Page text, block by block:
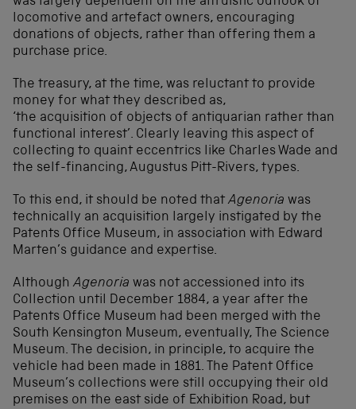
locomotive and artefact owners, encouraging
donations of objects, rather than offering them a
purchase price.
The treasury, at the time, was reluctant to provide
money for what they described as,
‘the acquisition of objects of antiquarian rather than
functional interest’. Clearly leaving this aspect of
collecting to quaint eccentrics like Charles Wade and
the self-financing, Augustus Pitt-Rivers, types.
To this end, it should be noted that Agenoria was
technically an acquisition largely instigated by the
Patents Office Museum, in association with Edward
Marten’s guidance and expertise.
Although Agenoria was not accessioned into its
Collection until December 1884, a year after the
Patents Office Museum had been merged with the
South Kensington Museum, eventually, The Science
Museum. The decision, in principle, to acquire the
vehicle had been made in 1881. The Patent Office
Museum’s collections were still occupying their old
premises on the east side of Exhibition Road, but